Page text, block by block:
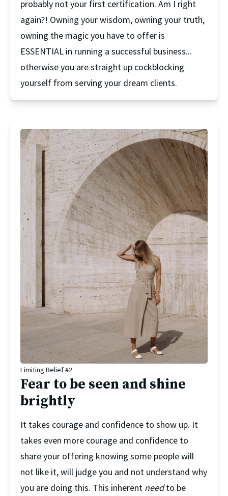
probably not your first certification. Am I right
again?! Owning your wisdom, owning your truth,
owning the magic you have to offer is
ESSENTIAL in running a successful business...
otherwise you are straight up cockblocking
yourself from serving your dream clients.
Limiting Belief #2
Fear to be seen and shine
brightly
It takes courage and confidence to show up. It
takes even more courage and confidence to
share your offering knowing some people will
not like it, will judge you and not understand why
you are doing this. This inherent need to be